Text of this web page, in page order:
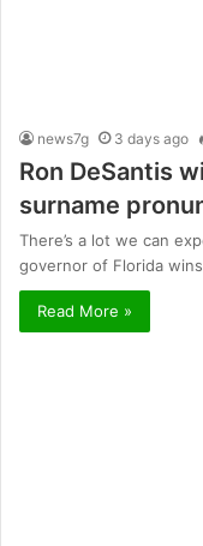
news7g 3 days ago
Ron DeSantis
surname
There’s a lot we can
governor of Florida
Read More »